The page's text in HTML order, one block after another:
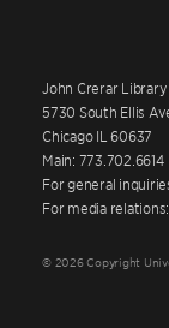
John Crerar
5730 South Ellis
Chicago IL 60637
Main: 773.702.6614
For general
For media
© 2026 Copyright